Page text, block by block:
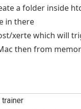
a folder inside
in there
xerte which will
then from